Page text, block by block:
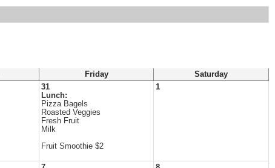
Friday
Saturday
31
Lunch:
Pizza Bagels
Roasted Veggies
Fresh Fruit
Milk
Fruit Smoothie $2
1